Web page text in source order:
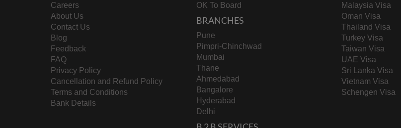
Careers
About Us
Contact Us
Blog
Feedback
FAQ
Privacy Policy
Cancellation and Refund Policy
Terms and Conditions
Bank Details
OK To Board
BRANCHES
Pune
Pimpri-Chinchwad
Mumbai
Thane
Ahmedabad
Bangalore
Hyderabad
Delhi
Malaysia Visa
Oman Visa
Thailand Visa
Turkey Visa
Taiwan Visa
UAE Visa
Sri Lanka Visa
Vietnam Visa
Schengen Visa